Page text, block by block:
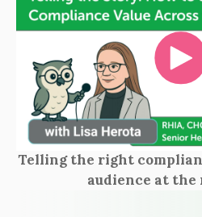
Telling the right
audience at